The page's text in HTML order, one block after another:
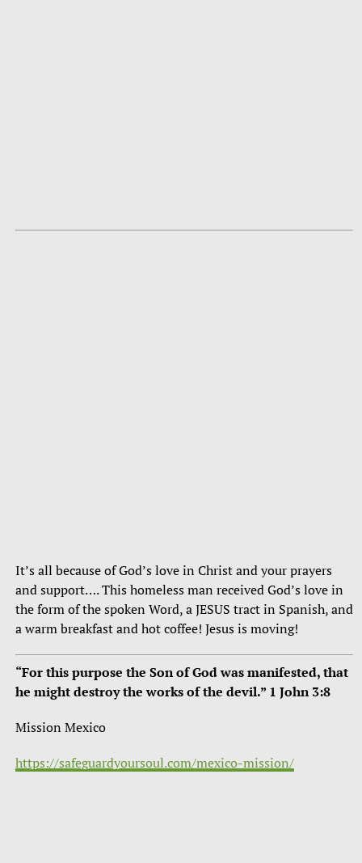
It’s all because of God’s love in Christ and your prayers
and support…. This homeless man received God’s love in
the form of the spoken Word, a JESUS tract in Spanish, and
a warm breakfast and hot coffee! Jesus is moving!
“For this purpose the Son of God was manifested, that
he might destroy the works of the devil.” 1 John 3:8
Mission Mexico
https://safeguardyoursoul.com/mexico-mission/